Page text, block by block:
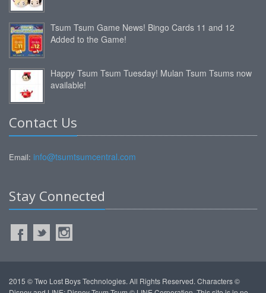
Tsum Tsum Game News! Bingo Cards 11 and 12
Added to the Game!
Happy Tsum Tsum Tuesday! Mulan Tsum Tsums now
available!
Contact Us
Email: info@tsumtsumcentral.com
Stay Connected
2015 © Two Lost Boys Technologies. All Rights Reserved. Characters ©